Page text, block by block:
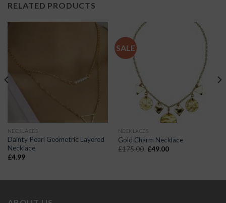
RELATED PRODUCTS
NECKLACES
Dainty Pearl Geometric Layered
Necklace
£4.99
SALE
NECKLACES
Gold Charm Necklace
£175.00 Original
£49.00Current